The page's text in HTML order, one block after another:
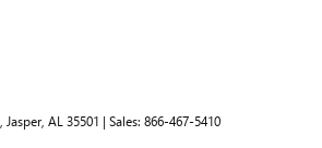
Jasper, AL 35501 | Sales: 866-467-5410